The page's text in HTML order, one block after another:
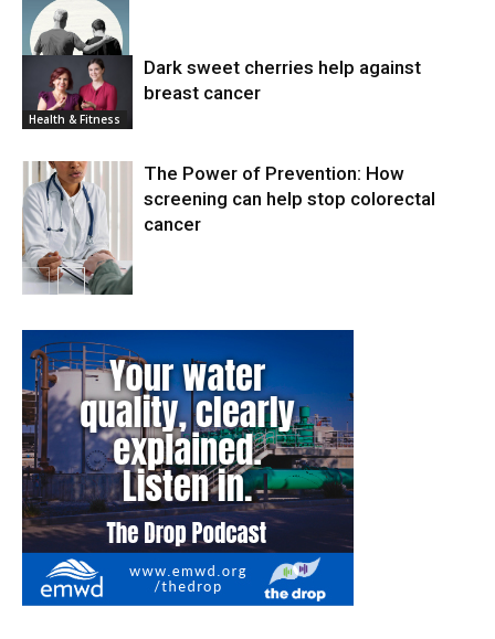
News
Health & Fitness
Dark sweet cherries help against
breast cancer
The Power of Prevention: How
screening can help stop colorectal
cancer